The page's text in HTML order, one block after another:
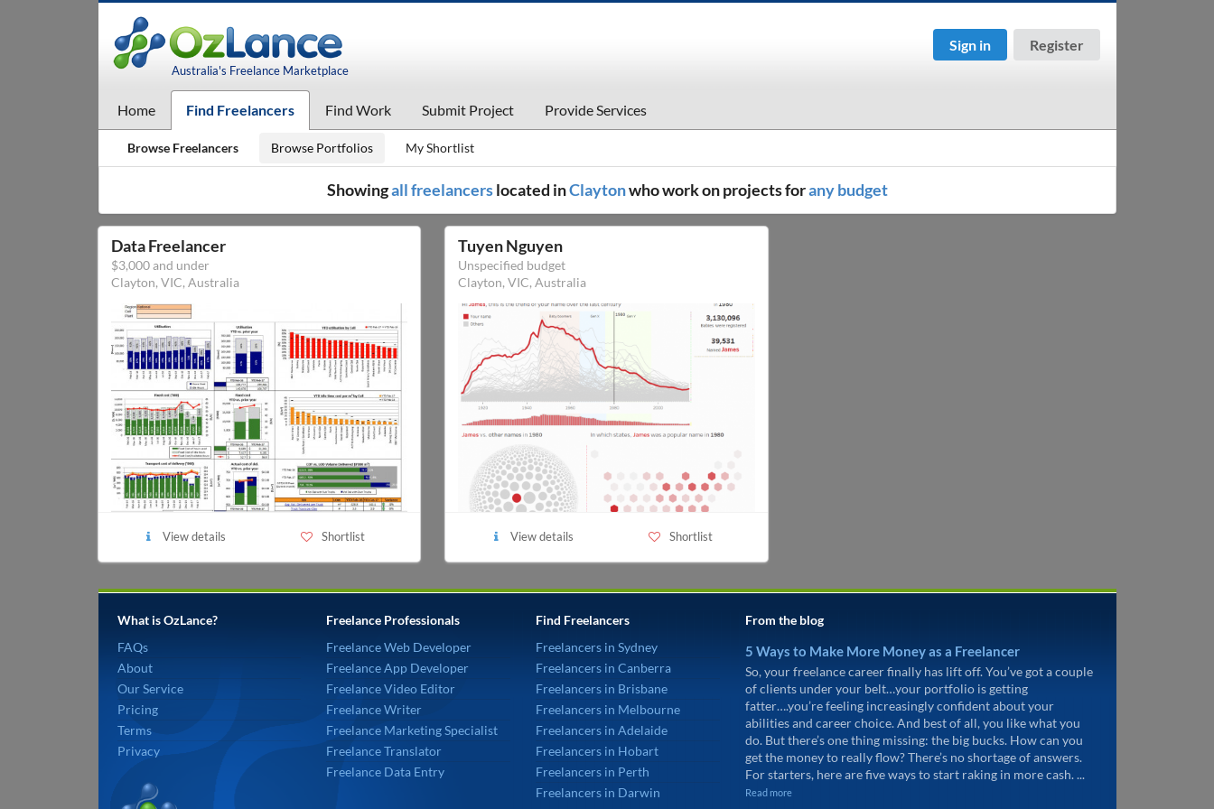
Australia's Freelance Marketplace
Sign in Register
Home Find Freelancers Find Work Submit Project Provide Services
Browse Freelancers Browse Portfolios My Shortlist
Showingall freelancerslocated inClaytonwho work on projects forany budget
Data Freelancer
$3,000 and under
Clayton, VIC, Australia
View details Shortlist
Tuyen Nguyen
Unspecified budget
Clayton, VIC, Australia
View details Shortlist
What is OzLance?
FAQs
About
Our Service
Pricing
Terms
Privacy
Freelance Professionals
Freelance Web Developer
Freelance App Developer
Freelance Video Editor
Freelance Writer
Freelance Marketing Specialist
Freelance Translator
Freelance Data Entry
Find Freelancers
Freelancers in Sydney
Freelancers in Canberra
Freelancers in Brisbane
Freelancers in Melbourne
Freelancers in Adelaide
Freelancers in Hobart
Freelancers in Perth
Freelancers in Darwin
From the blog
5 Ways to Make More Money as a Freelancer
So, your freelance career finally has lift off. You’ve got a couple
of clients under your belt…your portfolio is getting
fatter….you’re feeling increasingly confident about your
abilities and career choice. And best of all, you like what you
do. But there’s one thing missing: the big bucks. How can you
get the money to really flow? There’s no shortage of answers.
For starters, here are five ways to start raking in more cash. ...
Read more